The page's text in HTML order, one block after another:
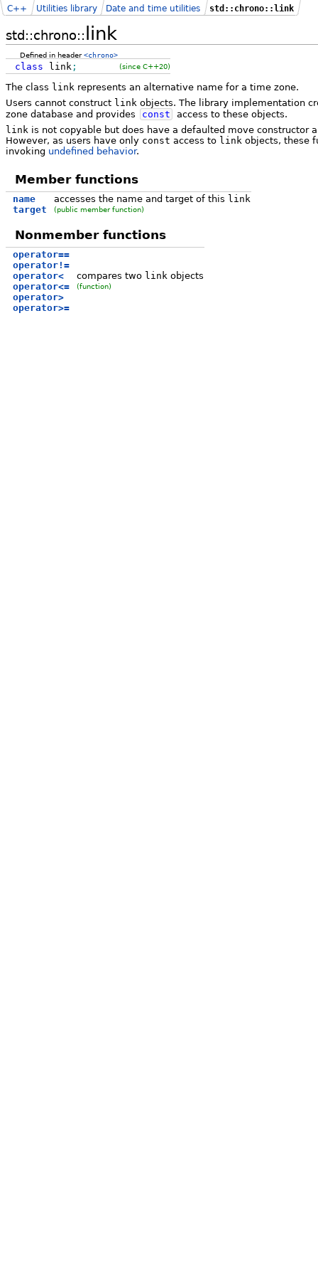
std::chrono:: link
C++ Utilities library Date and time utilities std::chrono::link
Defined in header<chrono>
class link ; (since C++20)
The class link represents an alternative name for a time zone.
Users cannot construct link objects. The library implementation
zone database and provides
const
access to these objects.
link is not copyable but does have a defaulted move constructor
However, as users have only const access to link objects, these
invoking undefined behavior.
Member functions
name
target
accesses the name and target of this link
(public member function)
Nonmember functions
operator==
operator!=
operator<
operator<=
operator>
operator>=
compares two link objects
(function)